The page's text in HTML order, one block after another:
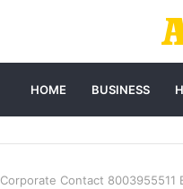
HOME BUSINESS
Corporate Contact 8003955511